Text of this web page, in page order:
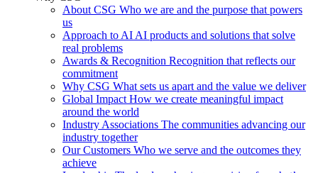
About CSG Who we are and the purpose that powers
us
Approach to AI AI products and solutions that solve
real problems
Awards & Recognition Recognition that reflects our
commitment
Why CSG What sets us apart and the value we deliver
Global Impact How we create meaningful impact
around the world
Industry Associations The communities advancing our
industry together
Our Customers Who we serve and the outcomes they
achieve